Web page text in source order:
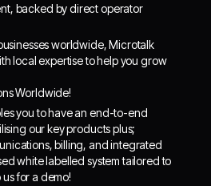
backed by direct operator
worldwide, Microtalk
local expertise to help you grow
Worldwide!
you to have an end-to-end
our key products plus;
billing, and integrated
white labelled system tailored to
for a demo!